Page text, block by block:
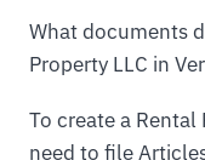
What documents
Property LLC in
To create a
need to file